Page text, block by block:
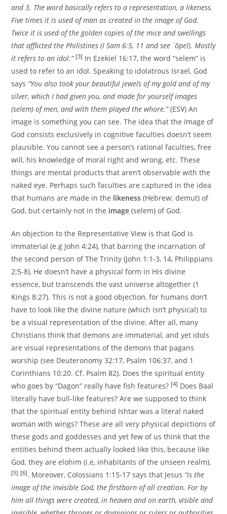
and 3. The word basically refers to a representation, a likeness.
Five times it is used of man as created in the image of God.
Twice it is used of the golden copies of the mice and swellings
that afflicted the Philistines (I Sam 6:5, 11 and see ʿōpel). Mostly
it refers to an idol.” [3] In Ezekiel 16:17, the word “selem” is
used to refer to an idol. Speaking to idolatrous Israel, God
says “You also took your beautiful jewels of my gold and of my
silver, which I had given you, and made for yourself images
(selem) of men, and with them played the whore.”(ESV) An
image is something you can see. The idea that the Image of
God consists exclusively in cognitive faculties doesn’t seem
plausible. You cannot see a person’s rational faculties, free
will, his knowledge of moral right and wrong, etc. These
things are mental products that aren’t observable with the
naked eye. Perhaps such faculties are captured in the idea
that humans are made in the likeness (Hebrew: demut) of
God, but certainly not in the image(selem) of God.
An objection to the Representative View is that God is
immaterial (e.g John 4:24), that barring the incarnation of
the second person of The Trinity (John 1:1-3, 14, Philippians
2:5-8), He doesn’t have a physical form in His divine
essence, but transcends the vast universe altogether (1
Kings 8:27). This is not a good objection, for humans don’t
have to look like the divine nature (which isn’t physical) to
be a visual representation of the divine. After all, many
Christians think that demons are immaterial, and yet idols
are visual representations of the demons that pagans
worship (see Deuteronomy 32:17, Psalm 106:37, and 1
Corinthians 10:20. Cf. Psalm 82). Does the spiritual entity
who goes by “Dagon” really have fish features? [4] Does Baal
literally have bull-like features? Are we supposed to think
that the spiritual entity behind Ishtar was a literal naked
woman with wings? These are all very physical depictions of
these gods and goddesses and yet few of us think that the
entities behind them actually looked like this, because like
God, they are elohim (i.e, inhabitants of the unseen realm).
[5] [6]. Moreover, Colossians 1:15-17 says that Jesus “is the
image of the invisible God, the firstborn of all creation. For by
him all things were created, in heaven and on earth, visible and